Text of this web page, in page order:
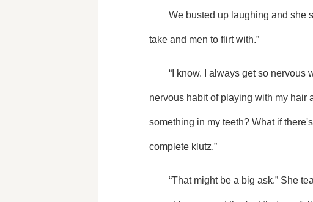
take and men to flirt with.”
nervous habit of playing with my hair
something in my teeth? What if
complete klutz.”